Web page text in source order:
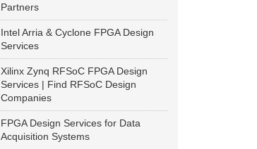
Partners
Intel Arria & Cyclone FPGA Design
Services
Xilinx Zynq RFSoC FPGA Design
Services | Find RFSoC Design
Companies
FPGA Design Services for Data
Acquisition Systems